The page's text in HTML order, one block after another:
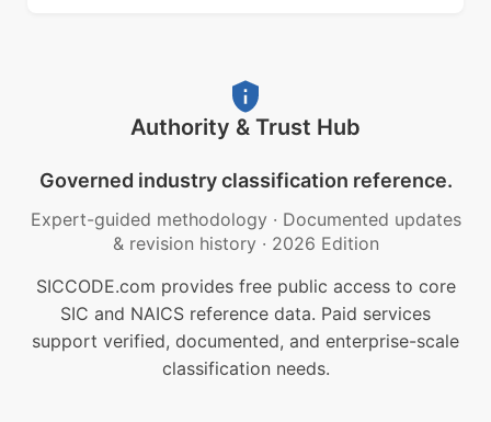
Authority & Trust Hub
Governed industry classification reference.
Expert-guided methodology · Documented updates
& revision history · 2026 Edition
SICCODE.com provides free public access to core
SIC and NAICS reference data. Paid services
support verified, documented, and enterprise-scale
classification needs.